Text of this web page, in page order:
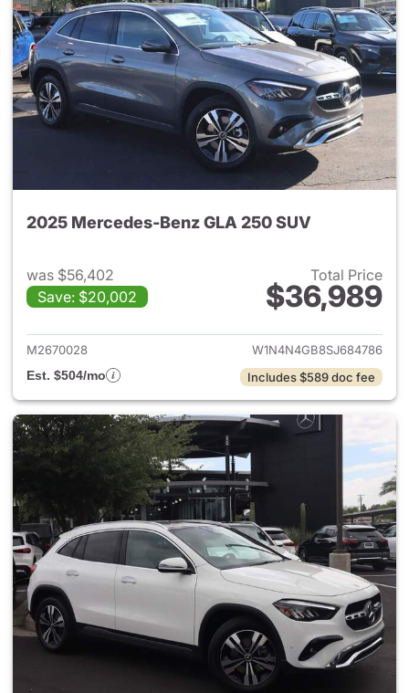
2025 Mercedes-Benz GLA 250 SUV
was $56,402
Save: $20,002
Total Price
$36,989
View details for 2025
M2670028
W1N4N4GB8SJ684786
Est. $504/mo
Includes $589 doc fee